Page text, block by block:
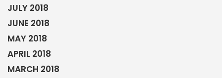
JULY 2018
JUNE 2018
MAY 2018
APRIL 2018
MARCH 2018